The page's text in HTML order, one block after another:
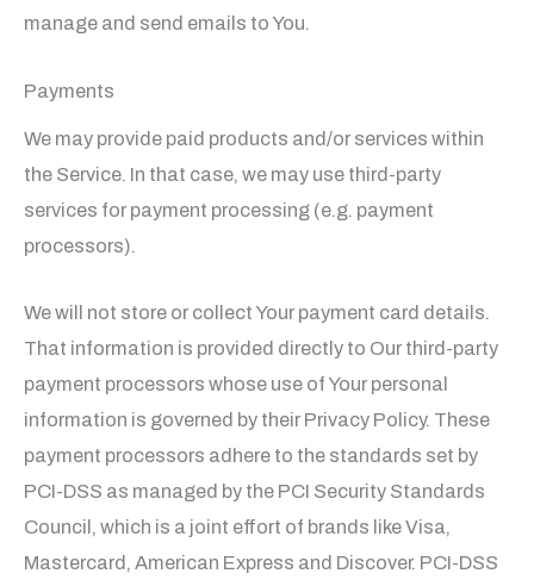
manage and send emails to You.
Payments
We may provide paid products and/or services within
the Service. In that case, we may use third-party
services for payment processing (e.g. payment
processors).
We will not store or collect Your payment card details.
That information is provided directly to Our third-party
payment processors whose use of Your personal
information is governed by their Privacy Policy. These
payment processors adhere to the standards set by
PCI-DSS as managed by the PCI Security Standards
Council, which is a joint effort of brands like Visa,
Mastercard, American Express and Discover. PCI-DSS